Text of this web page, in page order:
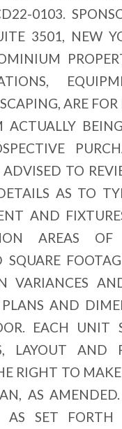
0103.
3501, NEW
ARE
ACTUALLY
TO
AS TO
AND
AREAS OF
SQUARE
VARIANCES
PLANS AND
EACH UNIT
LAYOUT AND
RIGHT TO
AS
AS SET